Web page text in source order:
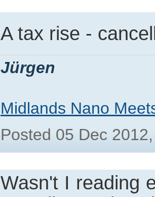
A tax rise -
Jürgen
Midlands Nano
Posted 05 Dec
Wasn't I reading